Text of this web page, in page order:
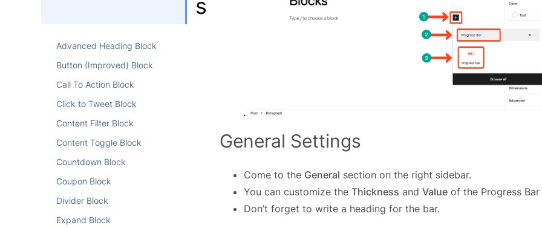
s
Advanced Heading Block
Button (Improved) Block
Call To Action Block
Click to Tweet Block
Content Filter Block
Content Toggle Block
Countdown Block
Coupon Block
Divider Block
Expand Block
General Settings
Come to the General section on the right sidebar.
You can customize theThickness andValue of the Progress
Don’t forget to write a heading for the bar.